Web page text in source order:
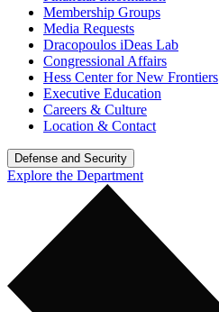
Membership Groups
Media Requests
Dracopoulos iDeas Lab
Congressional Affairs
Hess Center for New Frontiers
Executive Education
Careers & Culture
Location & Contact
Defense and Security
Explore the Department